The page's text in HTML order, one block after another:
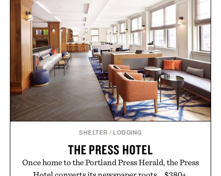
sneakers as it does with loafers, chinos, or
weekend shorts. Produced using carbon-free
manufacturing and hand-finished for a refined
feel, the Retro Stripe Collection is the finishing
touch to a great outfit.
Presented by London Sock Co.
SHELTER / LODGING
THE PRESS HOTEL
Once home to the Portland Press Herald, the Press